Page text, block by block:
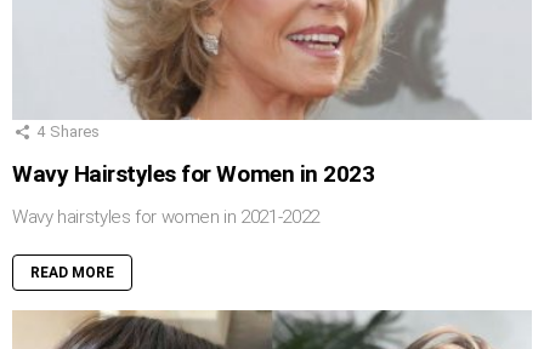
4 Shares
Wavy Hairstyles for Women in 2023
Wavy hairstyles for women in 2021-2022
READ MORE